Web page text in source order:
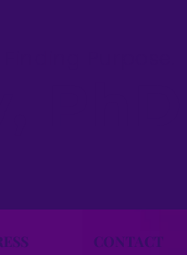
PhD
CONTACT